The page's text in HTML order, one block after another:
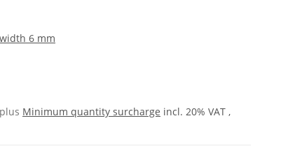
6 mm
plus Minimum quantity surcharge incl. 20% VAT ,